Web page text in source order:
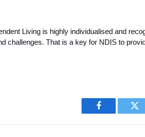
Living is highly individualised and
challenges. That is a key for NDIS to
Facebook